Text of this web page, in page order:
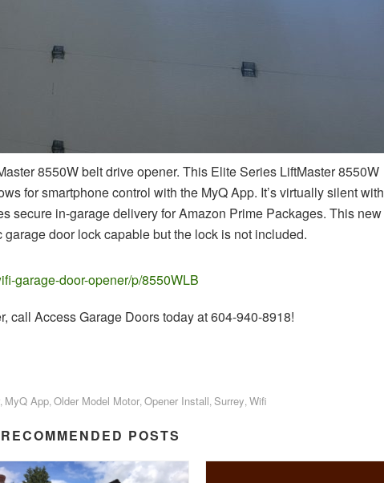
8550W belt drive opener. This Elite Series LiftMaster 8550W
for smartphone control with the MyQ App. It’s virtually silent with
secure in-garage delivery for Amazon Prime Packages. This new
door lock capable but the lock is not included.
garage-door-opener/p/8550WLB
call Access Garage Doors today at 604-940-8918!
MyQ App Older Model Motor Opener Install Surrey Wifi
RECOMMENDED POSTS